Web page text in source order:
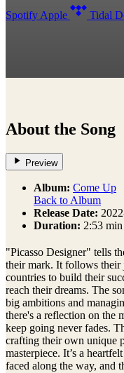
Spotify Apple Tidal
About the Song
Preview
Album: Come Up
Back to Album
Release Date:
Duration: 2:53 min
"Picasso Designer" tells
their mark. It follows their
countries to build their
reach their dreams. The
big ambitions and
there's a reflection on the
keep going never fades.
crafting their own unique
masterpiece. It’s a
faced along the way, and